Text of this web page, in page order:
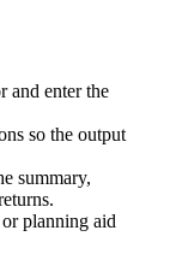
and enter the
so the output
summary,
planning aid